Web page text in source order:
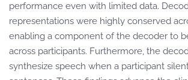
performance even with limited data.
representations were highly conserved
enabling a component of the decoder to
across participants. Furthermore, the
synthesize speech when a participant